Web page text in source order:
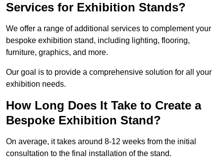
Services for Exhibition Stands?
We offer a range of additional services to complement your
bespoke exhibition stand, including lighting, flooring,
furniture, graphics, and more.
Our goal is to provide a comprehensive solution for all your
exhibition needs.
How Long Does It Take to Create a
Bespoke Exhibition Stand?
On average, it takes around 8-12 weeks from the initial
consultation to the final installation of the stand.